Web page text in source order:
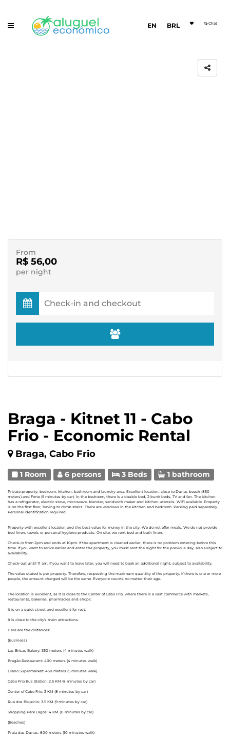
EN BRL Chat
Braga - Kitnet 11 - Cabo
Frio - Economic Rental
Braga, Cabo Frio
1 Room 6 persons 3 Beds 1 bathroom
Private property: bedroom, kitchen, bathroom and laundry area. Excellent location, close to Dunas beach (850
meters) and Forte (5 minutes by car). In the bedroom, there is a double bed, 2 bunk beds, TV and fan. The kitchen
has a refrigerator, electric stove, microwave, blender, sandwich maker and kitchen utensils. WiFi available. Property
is on the first floor, having to climb stairs. There are windows in the kitchen and bedroom. Parking paid separately.
Personal identification required.
Property with excellent location and the best value for money in the city. We do not offer meals. We do not provide
bed linen, towels or personal hygiene products. On site, we rent bed and bath linen.
Check-in from 2pm and ends at 10pm. If the apartment is cleaned earlier, there is no problem entering before this
time. If you want to arrive earlier and enter the property, you must rent the night for the previous day, also subject to
availability.
Check-out until 11 am. If you want to leave later, you will need to book an additional night, subject to availability.
The value stated is per property. Therefore, respecting the maximum quantity of the property, if there is one or more
people, the amount charged will be the same. Everyone counts no matter their age.
The location is excellent, as it is close to the Center of Cabo Frio, where there is a vast commerce with markets,
restaurants, bakeries, pharmacies and shops.
It is on a quiet street and excellent for rest.
It is close to the city's main attractions.
Here are the distances:
(business)
Las Brisas Bakery: 350 meters (4 minutes walk)
Bragão Restaurant: 400 meters (4 minutes walk)
Diano Supermarket: 450 meters (5 minutes walk)
Cabo Frio Bus Station: 2.5 KM (8 minutes by car)
Center of Cabo Frio: 3 KM (8 minutes by car)
Rua dos Biquínis: 3.5 KM (9 minutes by car)
Shopping Park Lagos: 4 KM (11 minutes by car)
(Beaches)
Praia das Dunas: 800 meters (10 minutes walk)
From
R$ 56,00
per night